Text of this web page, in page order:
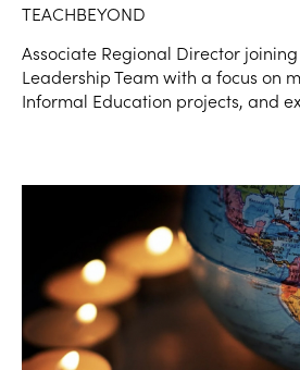
TEACHBEYOND
Associate Regional Director joining
Leadership Team with a focus on
Informal Education projects, and